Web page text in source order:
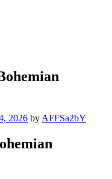
2026 by AFFSa2bY